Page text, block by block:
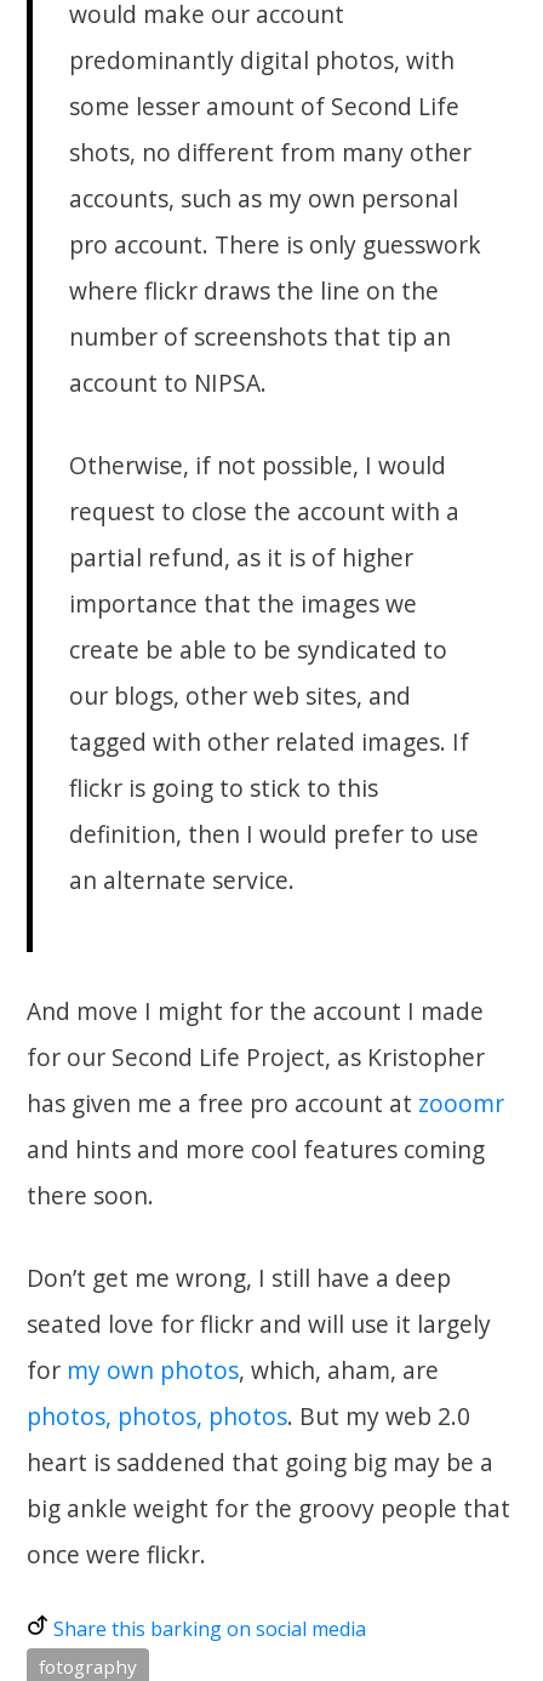
would make our account
predominantly digital photos, with
some lesser amount of Second Life
shots, no different from many other
accounts, such as my own personal
pro account. There is only guesswork
where flickr draws the line on the
number of screenshots that tip an
account to NIPSA.
Otherwise, if not possible, I would
request to close the account with a
partial refund, as it is of higher
importance that the images we
create be able to be syndicated to
our blogs, other web sites, and
tagged with other related images. If
flickr is going to stick to this
definition, then I would prefer to use
an alternate service.
And move I might for the account I made
for our Second Life Project, as Kristopher
has given me a free pro account at zooomr
and hints and more cool features coming
there soon.
Don’t get me wrong, I still have a deep
seated love for flickr and will use it largely
for my own photos, which, aham, are
photos, photos, photos. But my web 2.0
heart is saddened that going big may be a
big ankle weight for the groovy people that
once were flickr.
Share this barking on social media
fotography